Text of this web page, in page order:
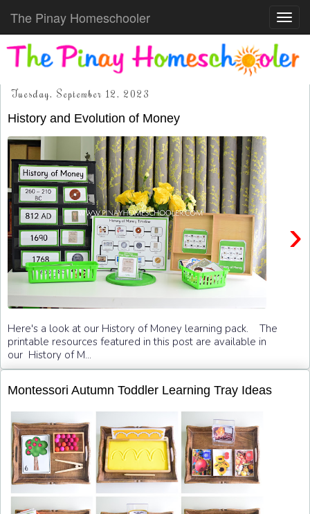
The Pinay Homeschooler
Tuesday, September 12, 2023
History and Evolution of Money
›
Here's a look at our History of Money learning pack. The
printable resources featured in this post are available in
our History of M...
Montessori Autumn Toddler Learning Tray Ideas